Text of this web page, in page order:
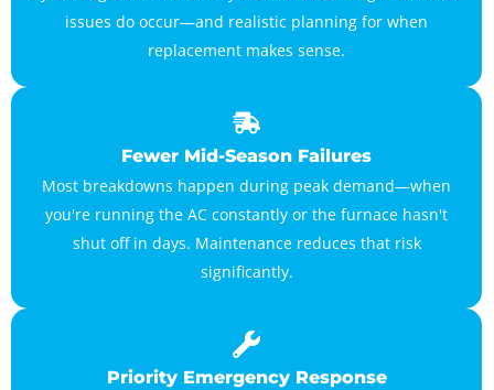
issues do occur—and realistic planning for when
replacement makes sense.
Fewer Mid-Season Failures
Most breakdowns happen during peak demand—when
you're running the AC constantly or the furnace hasn't
shut off in days. Maintenance reduces that risk
significantly.
Priority Emergency Response